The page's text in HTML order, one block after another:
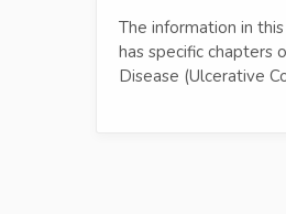
The information in
has specific chapters
Disease (Ulcerative